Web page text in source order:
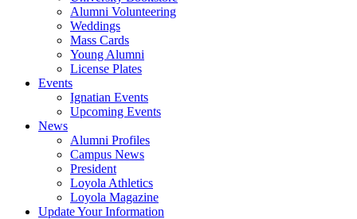
Alumni Volunteering
Weddings
Mass Cards
Young Alumni
License Plates
Events
Ignatian Events
Upcoming Events
News
Alumni Profiles
Campus News
President
Loyola Athletics
Loyola Magazine
Update Your Information